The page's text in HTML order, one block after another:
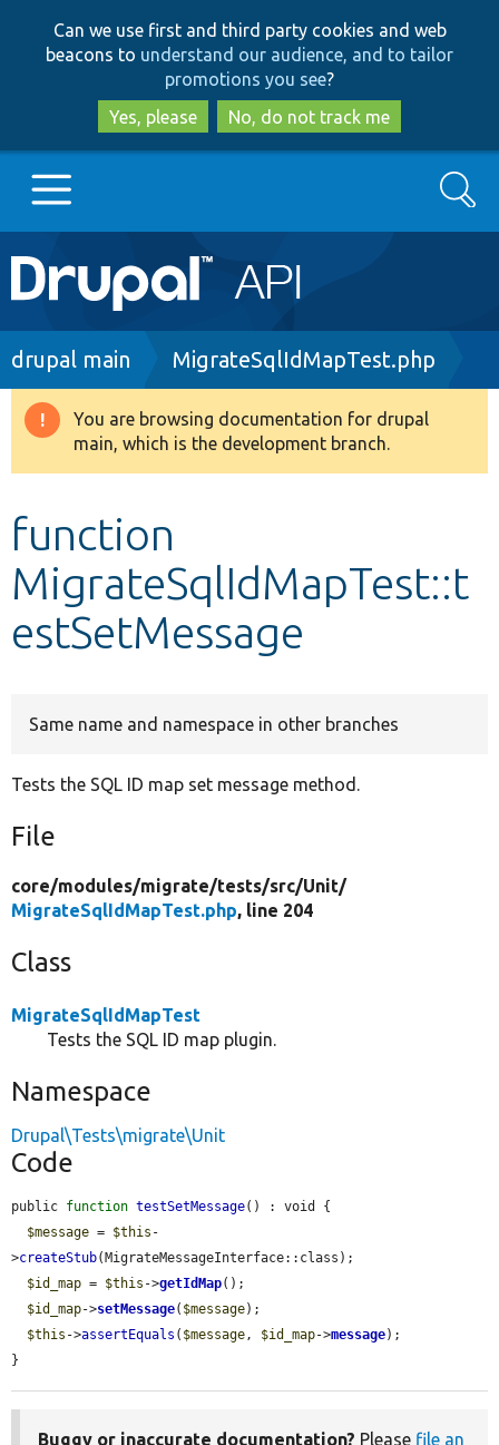
to
main
content
to
search
Can we use first and third party cookies and web
beacons to understand our audience, and to tailor
promotions you see?
Yes, please
No, do not track me
Main
navigation
Go to Drupal.org
Drupal 8+
Develop for Drupal
Search
Breadcrumb
drupal main MigrateSqlIdMapTest.php
Warning
message
You are browsing documentation for drupal
main, which is the development branch.
function
MigrateSqlIdMapTest::t
estSetMessage
Same name and namespace in other branches
Tests the SQL ID map set message method.
File
core/modules/migrate/tests/src/Unit/
MigrateSqlIdMapTest.php, line 204
Class
MigrateSqlIdMapTest
Tests the SQL ID map plugin.
Namespace
Drupal\Tests\migrate\Unit
Code
public function testSetMessage() : void {
$message = $this -
>createStub(MigrateMessageInterface::class);
$id_map = $this ->getIdMap();
$id_map->setMessage( $message);
$this ->assertEquals ( $message, $id_map->message);
}
Buggy or inaccurate documentation? Please file an